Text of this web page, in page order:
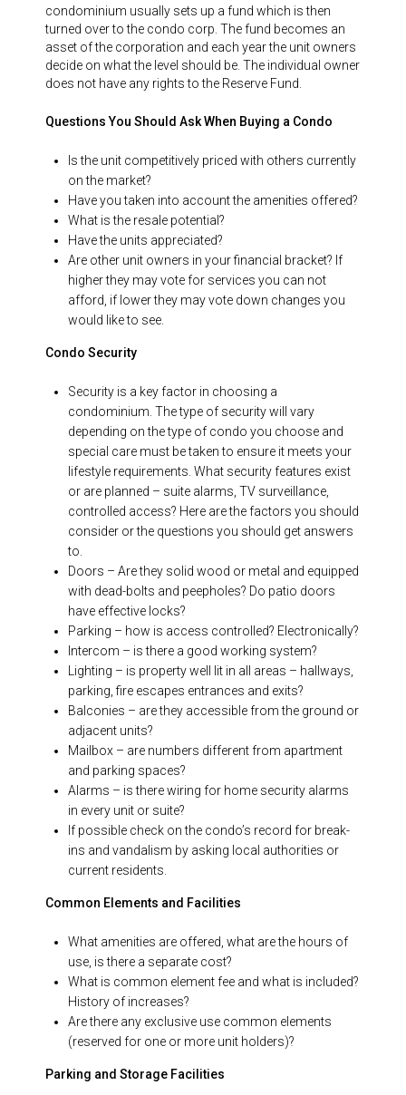
condominium usually sets up a fund which is then
turned over to the condo corp. The fund becomes an
asset of the corporation and each year the unit owners
decide on what the level should be. The individual owner
does not have any rights to the Reserve Fund.
Questions You Should Ask When Buying a Condo
Is the unit competitively priced with others currently
on the market?
Have you taken into account the amenities offered?
What is the resale potential?
Have the units appreciated?
Are other unit owners in your financial bracket? If
higher they may vote for services you can not
afford, if lower they may vote down changes you
would like to see.
Condo Security
Security is a key factor in choosing a
condominium. The type of security will vary
depending on the type of condo you choose and
special care must be taken to ensure it meets your
lifestyle requirements. What security features exist
or are planned – suite alarms, TV surveillance,
controlled access? Here are the factors you should
consider or the questions you should get answers
to.
Doors – Are they solid wood or metal and equipped
with dead-bolts and peepholes? Do patio doors
have effective locks?
Parking – how is access controlled? Electronically?
Intercom – is there a good working system?
Lighting – is property well lit in all areas – hallways,
parking, fire escapes entrances and exits?
Balconies – are they accessible from the ground or
adjacent units?
Mailbox – are numbers different from apartment
and parking spaces?
Alarms – is there wiring for home security alarms
in every unit or suite?
If possible check on the condo’s record for break-
ins and vandalism by asking local authorities or
current residents.
Common Elements and Facilities
What amenities are offered, what are the hours of
use, is there a separate cost?
What is common element fee and what is included?
History of increases?
Are there any exclusive use common elements
(reserved for one or more unit holders)?
Parking and Storage Facilities